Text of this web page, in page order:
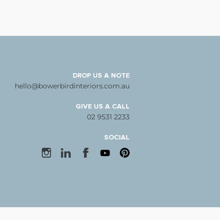
DROP US A NOTE
hello@bowerbirdinteriors.com.au
GIVE US A CALL
02 9531 2233
SOCIAL